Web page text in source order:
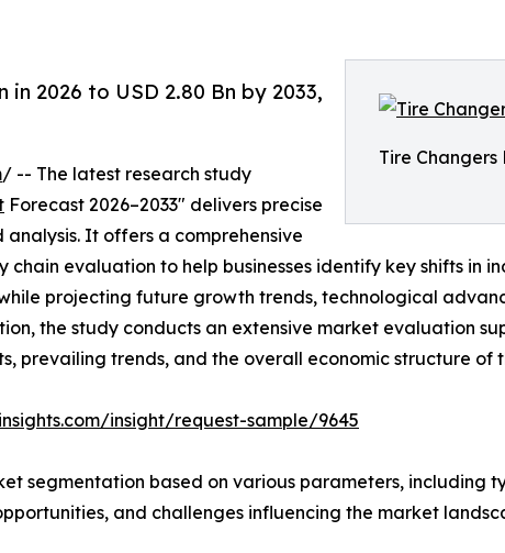
Tire Changers
2026 to USD 2.80 Bn by 2033,
/ -- The latest research study
Forecast 2026–2033" delivers precise
It offers a comprehensive
evaluation to help businesses identify key shifts in
projecting future growth trends, technological
the study conducts an extensive market evaluation
prevailing trends, and the overall economic structure of
insight/request-sample/9645
segmentation based on various parameters, including
and challenges influencing the market